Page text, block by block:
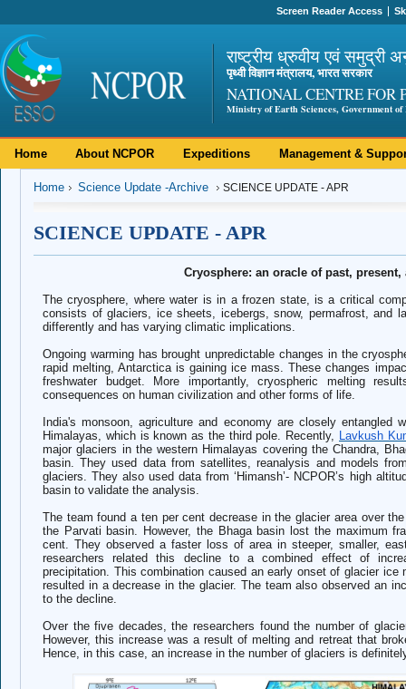
Screen Reader Access
राष्ट्रीय ध्रुवीय एवं समुद्री
पृथ्वी विज्ञान मंत्रालय, भारत सरकार
NATIONAL CENTRE FOR
Ministry of Earth Sciences, Government of
Home About NCPOR Expeditions Management &
Home Science Update -Archive SCIENCE UPDATE - APR
SCIENCE UPDATE - APR
Cryosphere: an oracle of past,
The cryosphere, where water is in a frozen state, is a critical
consists of glaciers, ice sheets, icebergs, snow, permafrost, and
differently and has varying climatic implications.
Ongoing warming has brought unpredictable changes in the
rapid melting, Antarctica is gaining ice mass. These changes
freshwater budget. More importantly, cryospheric melting
consequences on human civilization and other forms of life.
India's monsoon, agriculture and economy are closely
Himalayas, which is known as the third pole. Recently, Lavkush
major glaciers in the western Himalayas covering the Chandra,
basin. They used data from satellites, reanalysis and models
glaciers. They also used data from ‘Himansh’- NCPOR’s high
basin to validate the analysis.
The team found a ten per cent decrease in the glacier area over
the Parvati basin. However, the Bhaga basin lost the maximum
cent. They observed a faster loss of area in steeper, smaller,
researchers related this decline to a combined effect of
precipitation. This combination caused an early onset of glacier ice
resulted in a decrease in the glacier. The team also observed an
to the decline.
Over the five decades, the researchers found the number of
However, this increase was a result of melting and retreat that
Hence, in this case, an increase in the number of glaciers is